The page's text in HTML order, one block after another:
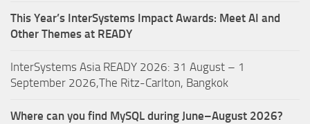
This Year’s InterSystems Impact Awards: Meet AI and
Other Themes at READY
InterSystems Asia READY 2026: 31 August – 1
September 2026,The Ritz-Carlton, Bangkok
Where can you find MySQL during June–August 2026?